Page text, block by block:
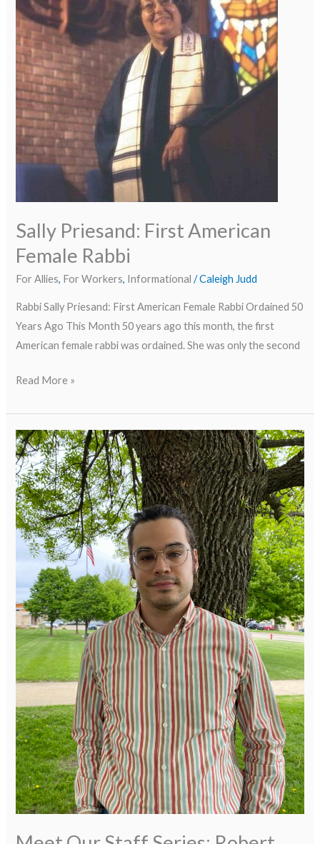
Sally Priesand: First American
Female Rabbi
For Allies, For Workers, Informational /Caleigh Judd
Rabbi Sally Priesand: First American Female Rabbi Ordained 50
Years Ago This Month 50 years ago this month, the first
American female rabbi was ordained. She was only the second
Priesand:
First
American
Female
Rabbi
Read More »
Meet
Our
Staff
Series:
Robert